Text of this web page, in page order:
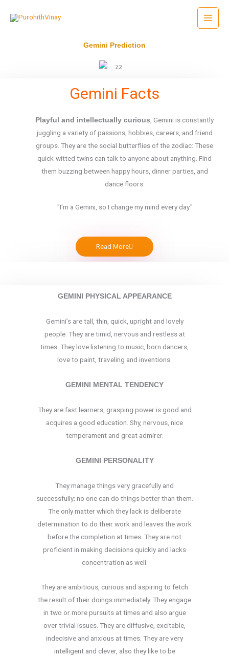
Gemini Prediction
Gemini Facts
Playful and intellectually curious , Gemini is constantly
juggling a variety of passions, hobbies, careers, and friend
groups. They are the social butterflies of the zodiac: These
quick-witted twins can talk to anyone about anything. Find
them buzzing between happy hours, dinner parties, and
dance floors.
"I'm a Gemini, so I change my mind every day."
Read More
GEMINI PHYSICAL APPEARANCE
Gemini’s are tall, thin, quick, upright and lovely
people. They are timid, nervous and restless at
times. They love listening to music, born dancers,
love to paint, traveling and inventions.
GEMINI MENTAL TENDENCY
They are fast learners, grasping power is good and
acquires a good education. Shy, nervous, nice
temperament and great admirer.
GEMINI PERSONALITY
They manage things very gracefully and
successfully; no one can do things better than them.
The only matter which they lack is deliberate
determination to do their work and leaves the work
before the completion at times. They are not
proficient in making decisions quickly and lacks
concentration as well.
They are ambitious, curious and aspiring to fetch
the result of their doings immediately. They engage
in two or more pursuits at times and also argue
over trivial issues. They are diffusive, excitable,
indecisive and anxious at times. They are very
intelligent and clever, also they like to be